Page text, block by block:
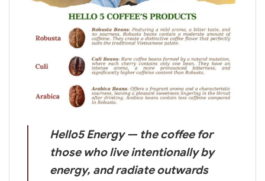
Hello5 Energy — the coffee for
those who live intentionally by
energy, and radiate outwards